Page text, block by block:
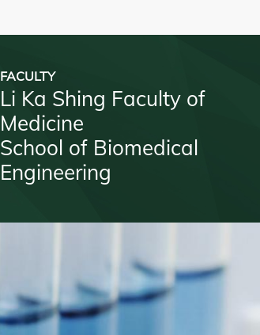
FACULTY
Li Ka Shing Faculty of
Medicine
School of Biomedical
Engineering